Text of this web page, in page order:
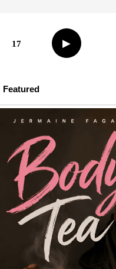
17 ▶
Featured